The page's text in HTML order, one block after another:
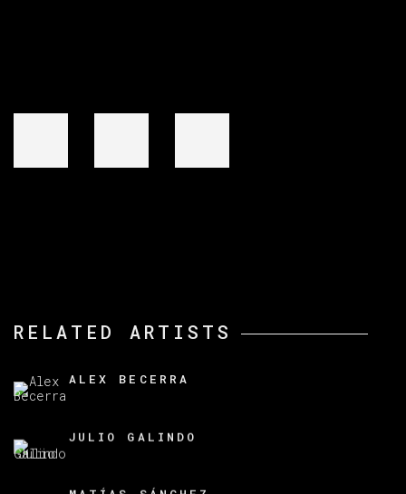
RELATED ARTISTS
ALEX BECERRA
JULIO GALINDO